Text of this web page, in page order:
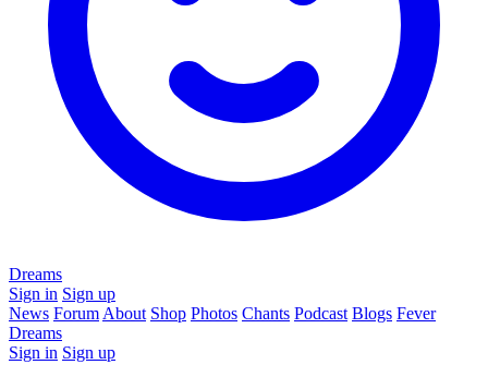
Dreams
Sign in Sign up
News Forum About Shop Photos Chants Podcast Blogs Fever
Dreams
Sign in Sign up